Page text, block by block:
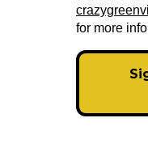
for more